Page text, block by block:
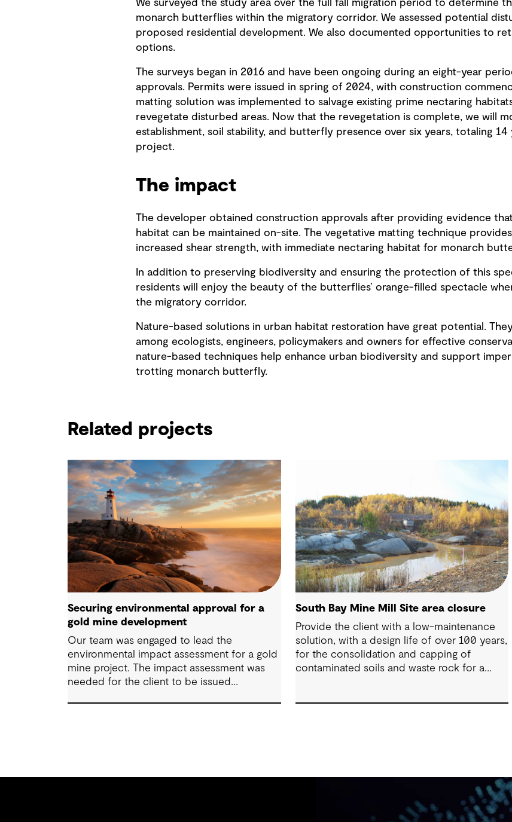
We surveyed the study area over the full fall migration period to determine
monarch butterflies within the migratory corridor. We assessed potential
proposed residential development. We also documented opportunities to
options.
The surveys began in 2016 and have been ongoing during an eight-year
approvals. Permits were issued in spring of 2024, with construction
matting solution was implemented to salvage existing prime nectaring
revegetate disturbed areas. Now that the revegetation is complete, we will
establishment, soil stability, and butterfly presence over six years, totaling 14
project.
The impact
The developer obtained construction approvals after providing evidence
habitat can be maintained on-site. The vegetative matting technique
increased shear strength, with immediate nectaring habitat for monarch
In addition to preserving biodiversity and ensuring the protection of this
residents will enjoy the beauty of the butterflies’ orange-filled spectacle
the migratory corridor.
Nature-based solutions in urban habitat restoration have great potential.
among ecologists, engineers, policymakers and owners for effective
nature-based techniques help enhance urban biodiversity and support
trotting monarch butterfly.
Related projects
Securing environmental approval for a
gold mine development
Our team was engaged to lead the
environmental impact assessment for a gold
mine project. The impact assessment was
needed for the client to be issued
South Bay Mine Mill Site area closure
Provide the client with a low-maintenance
solution, with a design life of over 100 years,
for the consolidation and capping of
contaminated soils and waste rock for a